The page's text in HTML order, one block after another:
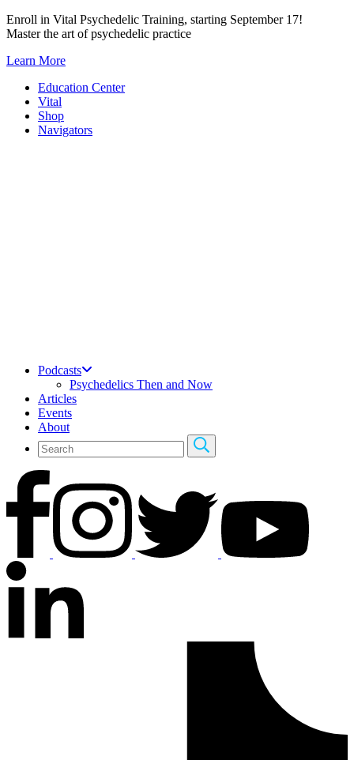
Skip
to
Enroll in Vital Psychedelic Training, starting September 17!
Master the art of psychedelic practice
Learn More
Education Center
Vital
Shop
Navigators
Podcasts
Psychedelics Then and Now
Articles
Events
About